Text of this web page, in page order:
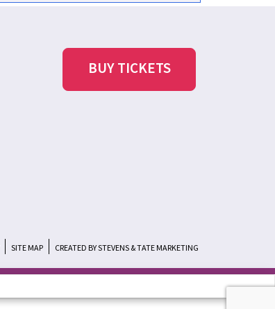
BUY TICKETS
SITE MAP CREATED BY STEVENS & TATE MARKETING